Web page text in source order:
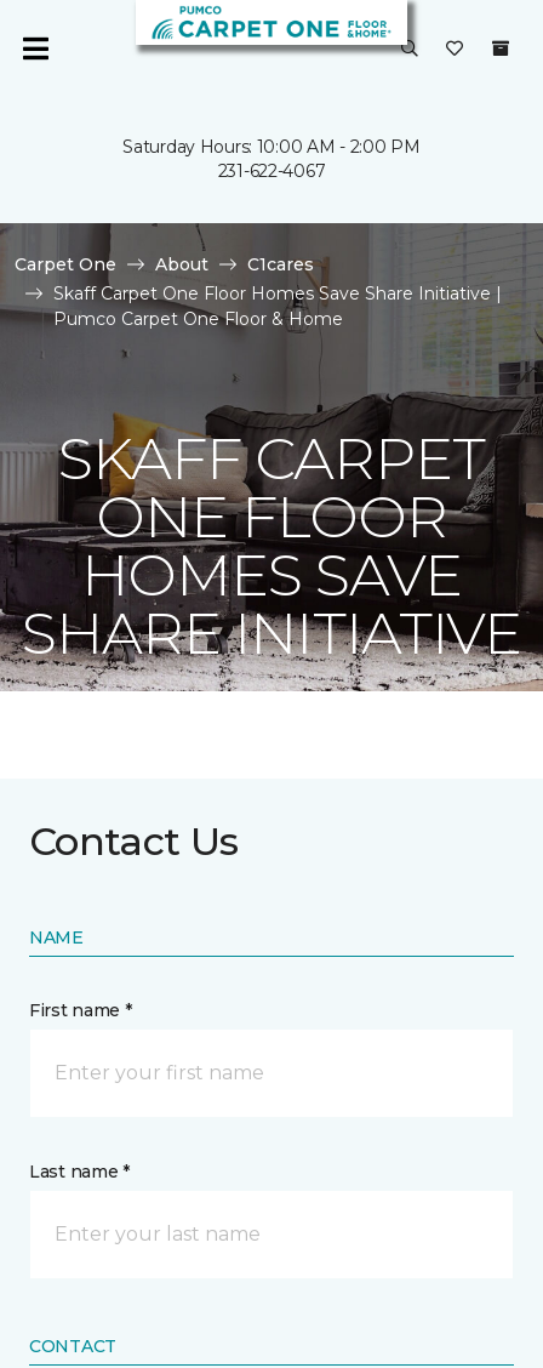
Saturday Hours: 10:00 AM - 2:00 PM
231-622-4067
Carpet One About
C1cares
Skaff Carpet One Floor Homes Save Share Initiative |
Pumco Carpet One Floor & Home
SKAFF CARPET
ONE FLOOR
HOMES SAVE
SHARE INITIATIVE
Contact Us
NAME
First name *
Last name *
CONTACT